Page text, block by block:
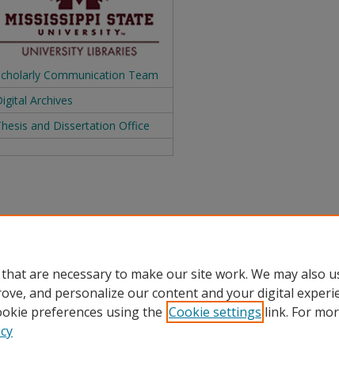
Communication Team
Archives
and Dissertation Office
are necessary to make our site work. We may also
and personalize our content and your digital
preferences using the Cookie settings link. For